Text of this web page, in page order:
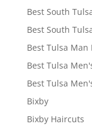
Best South
Best South
Best Tulsa Man
Best Tulsa
Best Tulsa
Bixby
Bixby Haircuts